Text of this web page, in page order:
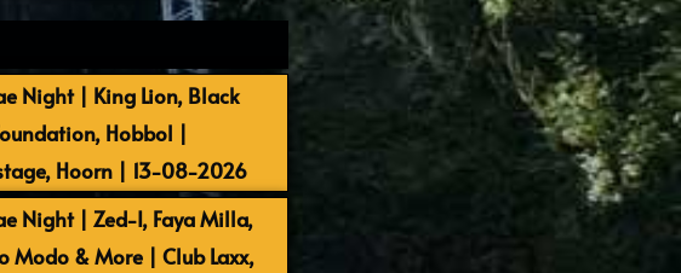
Night | King Lion, Black
Hobbol |
Hoorn | 13-08-2026
Night | Zed-I, Faya Milla,
Modo & More | Club Laxx,